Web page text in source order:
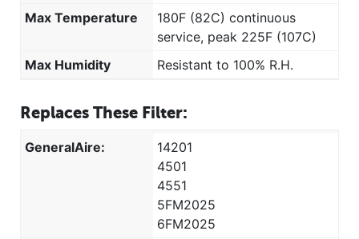
Max Temperature
180F (82C) continuous
service, peak 225F (107C)
Max Humidity
Resistant to 100% R.H.
Replaces These Filter:
GeneralAire:
14201
4501
4551
5FM2025
6FM2025